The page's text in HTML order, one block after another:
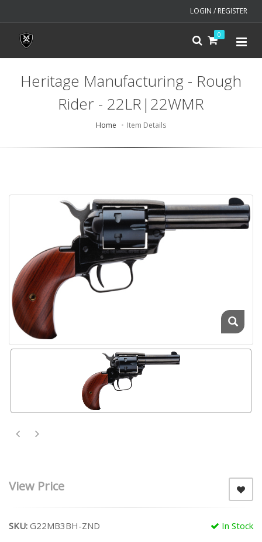
LOGIN / REGISTER
0
Heritage Manufacturing - Rough
Rider - 22LR|22WMR
Home Item Details
View Price
In Stock
SKU: G22MB3BH-ZND